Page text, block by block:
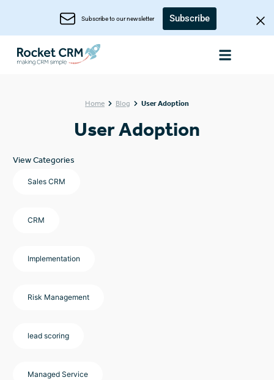
Subscribe to our newsletter Subscribe
Home Blog User Adoption
User Adoption
View Categories
Sales CRM
CRM
Implementation
Risk Management
lead scoring
Managed Service